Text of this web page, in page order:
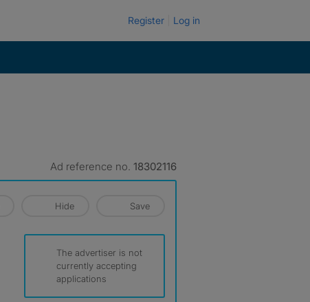
Register Log in
Ad reference no. 18302116
Hide Save
The advertiser is not
currently accepting
applications